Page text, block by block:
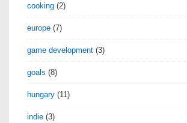
cooking (2)
europe (7)
game development (3)
goals (8)
hungary (11)
indie (3)